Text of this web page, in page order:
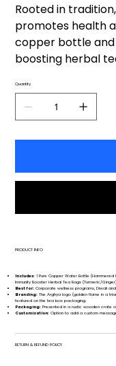
Rooted in
promotes health
copper bottle
boosting herbal
Quantity
PRODUCT INFO
Includes: 1 Pure Copper Water Bottle (Hammered
Immunity Booster Herbal Tea Bags (Turmeric/Ginger).
Best for: Corporate wellness programs, Diwali
Branding: The Arghya logo (golden flame in a
featured on the tea box packaging.
Packaging: Presented in a rustic wooden crate
Customization: Option to add a custom
RETURN & REFUND POLICY